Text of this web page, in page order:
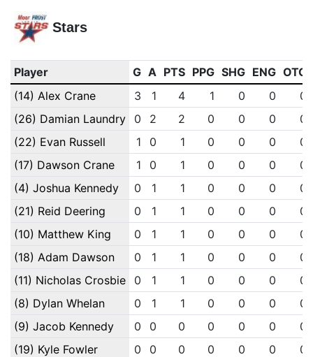
Stars
Player G A PTS PPG SHG ENG OTG
(14) Alex Crane
3 1 4 1 0 0
0
(26) Damian Laundry
0 2 2 0 0 0
0
(22) Evan Russell
1 0 1 0 0 0
0
(17) Dawson Crane
1 0 1 0 0 0
0
(4) Joshua Kennedy
0 1 1 0 0 0
0
(21) Reid Deering
0 1 1 0 0 0
0
(10) Matthew King
0 1 1 0 0 0
0
(18) Adam Dawson
0 1 1 0 0 0
0
(11) Nicholas Crosbie
0 1 1 0 0 0
0
(8) Dylan Whelan
0 1 1 0 0 0
0
(9) Jacob Kennedy
0 0 0 0 0 0
0
(19) Kyle Fowler
0 0 0 0 0 0
0